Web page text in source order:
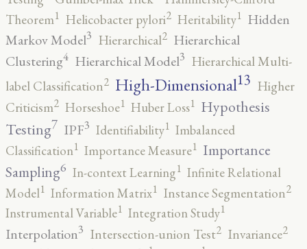
Theorem1 Helicobacter pylori2 Heritability1 Hidden
Markov Model3 Hierarchical2 Hierarchical
Clustering4 Hierarchical Model3 Hierarchical Multi-
label Classification2 High-Dimensional13 Higher
Criticism2 Horseshoe1 Huber Loss1 Hypothesis
Testing7 IPF3 Identifiability1 Imbalanced
Classification1 Importance Measure1 Importance
Sampling6 In-context Learning1 Infinite Relational
Model1 Information Matrix1 Instance Segmentation2
Instrumental Variable1 Integration Study1
Interpolation3 Intersection-union Test2 Invariance2